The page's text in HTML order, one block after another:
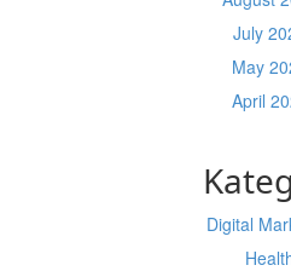
July
May
April
Digital